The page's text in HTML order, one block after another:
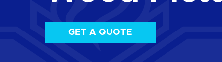
GET A QUOTE